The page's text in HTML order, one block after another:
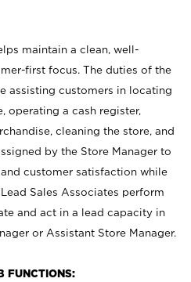
maintain a clean, well-
first focus. The duties of the
assisting customers in locating
operating a cash register,
cleaning the store, and
by the Store Manager to
customer satisfaction while
Sales Associates perform
and act in a lead capacity in
or Assistant Store Manager.
FUNCTIONS: